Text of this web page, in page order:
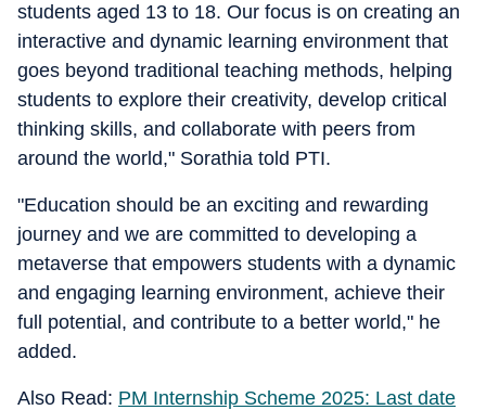
students aged 13 to 18. Our focus is on creating an
interactive and dynamic learning environment that
goes beyond traditional teaching methods, helping
students to explore their creativity, develop critical
thinking skills, and collaborate with peers from
around the world," Sorathia told PTI.
"Education should be an exciting and rewarding
journey and we are committed to developing a
metaverse that empowers students with a dynamic
and engaging learning environment, achieve their
full potential, and contribute to a better world," he
added.
Also Read: PM Internship Scheme 2025: Last date